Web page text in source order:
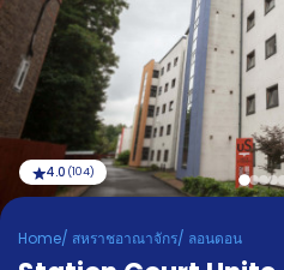
Booking
Accommodation
About
us
Refer
And
Earn
Become
Partner
4.0 (104)
Home/ สหราชอาณาจักร/ ลอนดอน